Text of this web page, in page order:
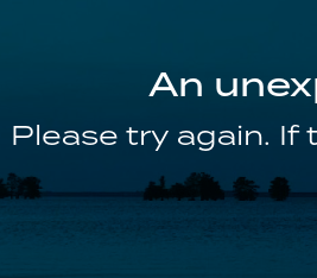
An
Please try again. If